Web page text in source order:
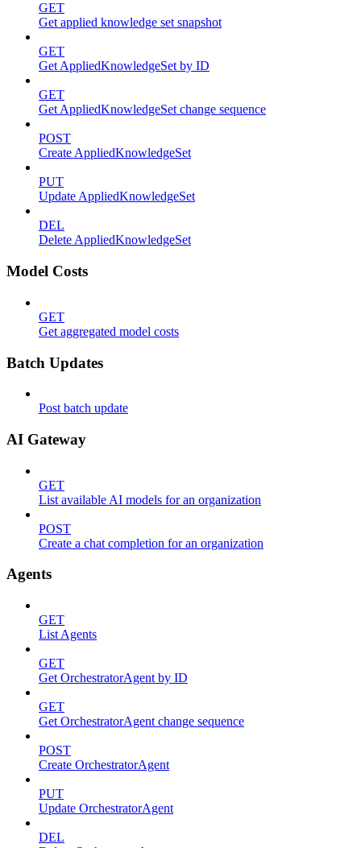
GET
Get applied knowledge set snapshot
GET
Get AppliedKnowledgeSet by ID
GET
Get AppliedKnowledgeSet change sequence
POST
Create AppliedKnowledgeSet
PUT
Update AppliedKnowledgeSet
DEL
Delete AppliedKnowledgeSet
Model Costs
GET
Get aggregated model costs
Batch Updates
Post batch update
AI Gateway
GET
List available AI models for an organization
POST
Create a chat completion for an organization
Agents
GET
List Agents
GET
Get OrchestratorAgent by ID
GET
Get OrchestratorAgent change sequence
POST
Create OrchestratorAgent
PUT
Update OrchestratorAgent
DEL